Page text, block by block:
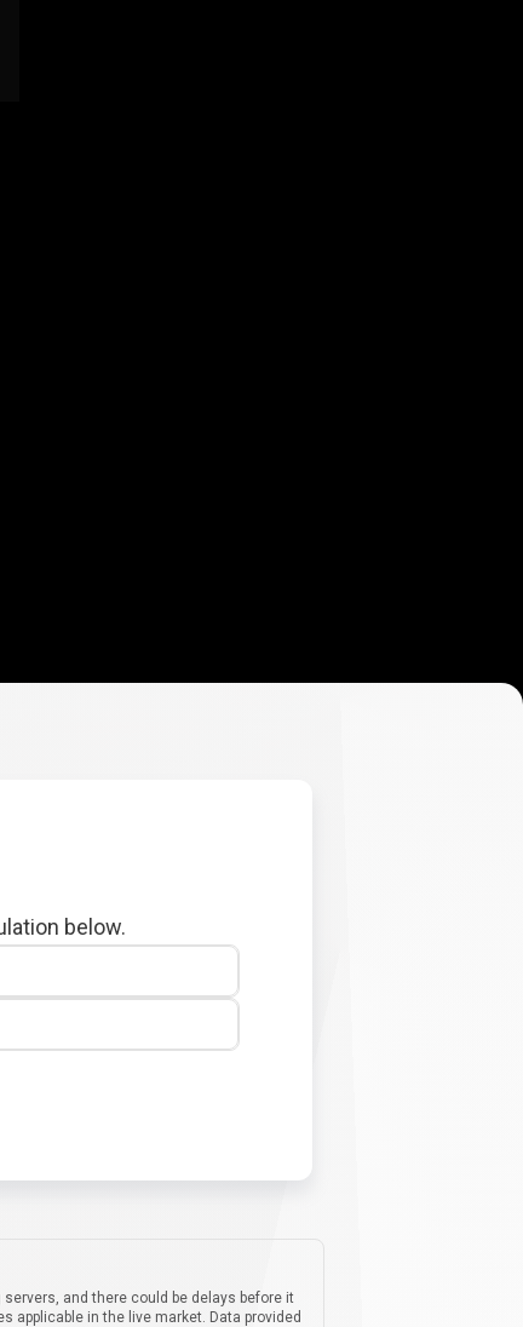
below.
and there could be delays before it
applicable in the live market. Data provided